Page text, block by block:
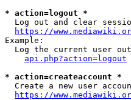
* action=logout *
Log out and clear
https://
Example:
Log the current user
api.php?action=logout
* action=createaccount *
Create a new user
https://